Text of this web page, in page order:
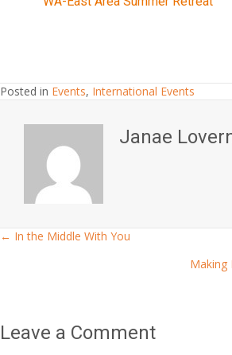
Posted in Events, International Events
Janae
Posts
← In the Middle With You
Making
Leave a Comment